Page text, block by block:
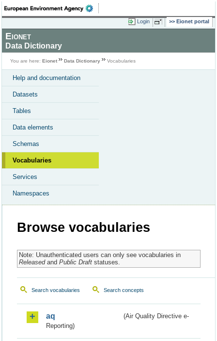
Login Eionet portal
Eionet
Data Dictionary
You are here: Eionet Data Dictionary Vocabularies
Help and documentation
Datasets
Tables
Data elements
Schemas
Vocabularies
Services
Namespaces
Browse vocabularies
Note: Unauthenticated users can only see vocabularies in
Releasedand Public Draftstatuses.
Search vocabularies Search concepts
aq
(Air Quality Directive e-
Reporting)